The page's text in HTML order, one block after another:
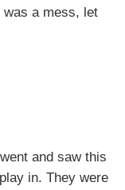
a mess, let
and saw this
in. They were